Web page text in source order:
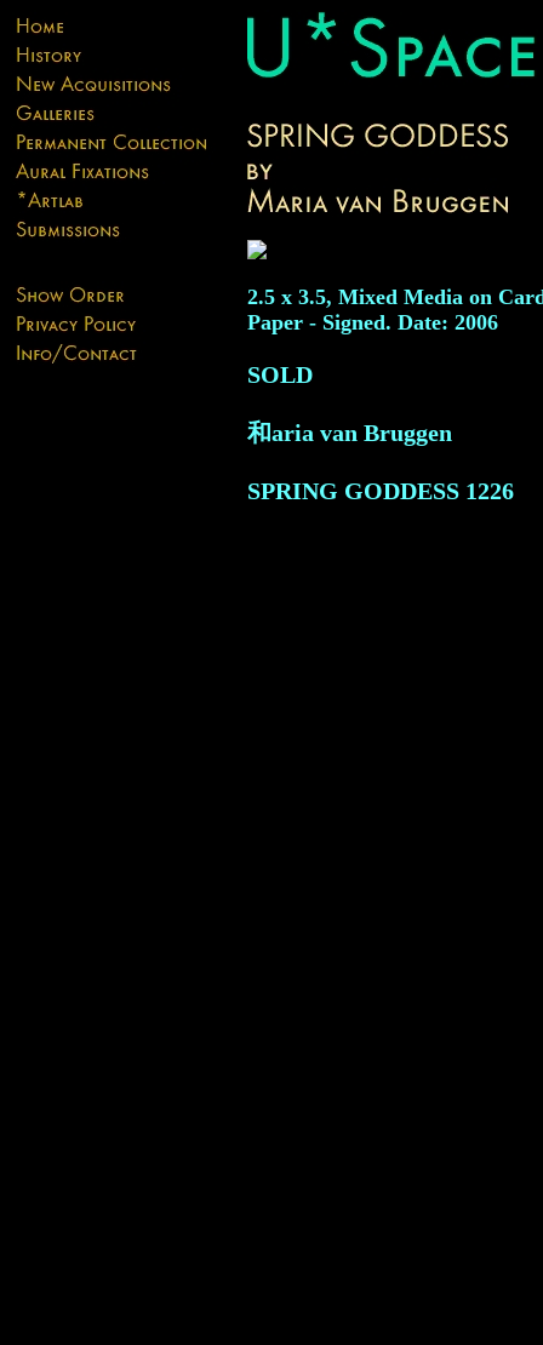
2.5 x 3.5, Mixed Media on
Paper - Signed. Date: 2006
SOLD
和aria van Bruggen
SPRING GODDESS 1226